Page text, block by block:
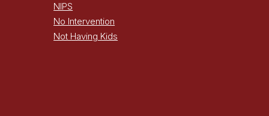
NIPS
No Intervention
Not Having Kids